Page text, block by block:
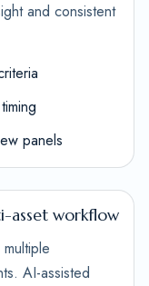
and consistent
panels
asset workflow
AI-assisted